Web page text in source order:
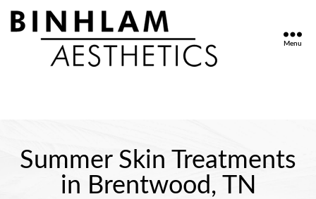
Menu
Summer Skin Treatments
in Brentwood, TN